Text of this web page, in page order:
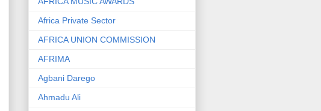
Africa Private Sector
AFRICA UNION COMMISSION
AFRIMA
Agbani Darego
Ahmadu Ali